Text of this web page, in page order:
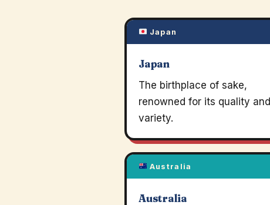
Japan
Japan
The birthplace of sake,
renowned for its quality and
variety.
Australia
Australia